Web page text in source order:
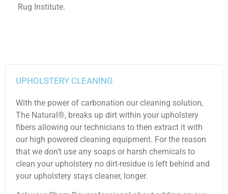
Rug Institute.
UPHOLSTERY CLEANING
With the power of carbonation our cleaning solution,
The Natural®, breaks up dirt within your upholstery
fibers allowing our technicians to then extract it with
our high powered cleaning equipment. For the reason
that we don’t use any soaps or harsh chemicals to
clean your upholstery no dirt-residue is left behind and
your upholstery stays cleaner, longer.